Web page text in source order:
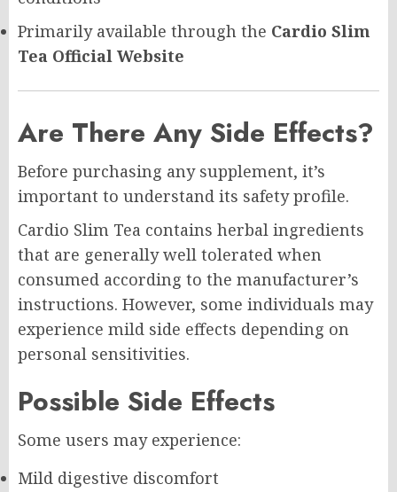
Primarily available through the Cardio Slim
Tea Official Website
Are There Any Side Effects?
Before purchasing any supplement, it’s
important to understand its safety profile.
Cardio Slim Tea contains herbal ingredients
that are generally well tolerated when
consumed according to the manufacturer’s
instructions. However, some individuals may
experience mild side effects depending on
personal sensitivities.
Possible Side Effects
Some users may experience:
Mild digestive discomfort